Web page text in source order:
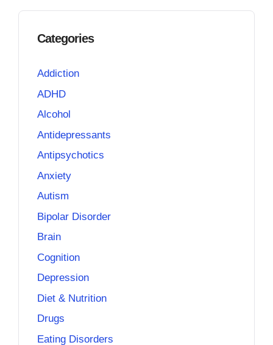
Categories
Addiction
ADHD
Alcohol
Antidepressants
Antipsychotics
Anxiety
Autism
Bipolar Disorder
Brain
Cognition
Depression
Diet & Nutrition
Drugs
Eating Disorders